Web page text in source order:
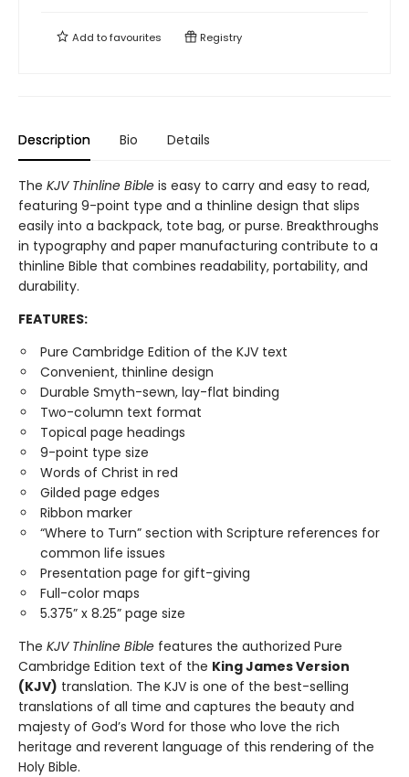
Add tofavourites Registry
Description Bio Details
The KJV Thinline Bible is easy to carry and easy to read,
featuring 9-point type and a thinline design that slips
easily into a backpack, tote bag, or purse. Breakthroughs
in typography and paper manufacturing contribute to a
thinline Bible that combines readability, portability, and
durability.
FEATURES:
Pure Cambridge Edition of the KJV text
Convenient, thinline design
Durable Smyth-sewn, lay-flat binding
Two-column text format
Topical page headings
9-point type size
Words of Christ in red
Gilded page edges
Ribbon marker
“Where to Turn” section with Scripture references for
common life issues
Presentation page for gift-giving
Full-color maps
5.375” x 8.25” page size
The KJV Thinline Bible features the authorized Pure
Cambridge Edition text of the King James Version
(KJV) translation. The KJV is one of the best-selling
translations of all time and captures the beauty and
majesty of God’s Word for those who love the rich
heritage and reverent language of this rendering of the
Holy Bible.